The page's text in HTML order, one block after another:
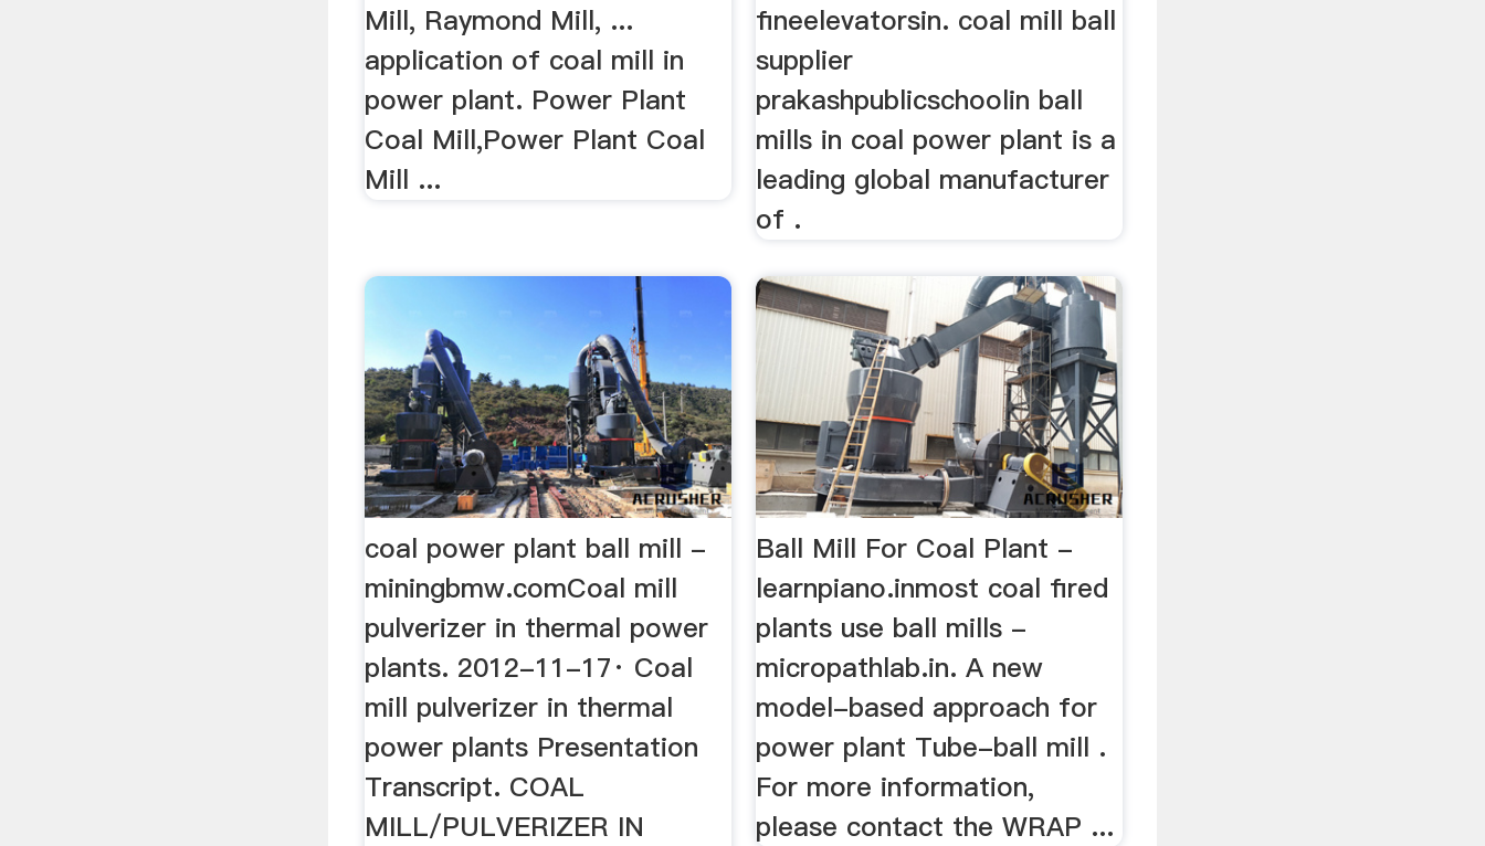
Mill, Raymond Mill, ...
application of coal mill in
power plant. Power Plant
Coal Mill,Power Plant Coal
Mill ...
fineelevatorsin. coal mill ball
supplier
prakashpublicschoolin ball
mills in coal power plant is a
leading global manufacturer
of .
coal power plant ball mill -
miningbmw.comCoal mill
pulverizer in thermal power
plants. 2012-11-17· Coal
mill pulverizer in thermal
power plants Presentation
Transcript. COAL
MILL/PULVERIZER IN
Ball Mill For Coal Plant -
learnpiano.inmost coal fired
plants use ball mills -
micropathlab.in. A new
model-based approach for
power plant Tube-ball mill .
For more information,
please contact the WRAP ...